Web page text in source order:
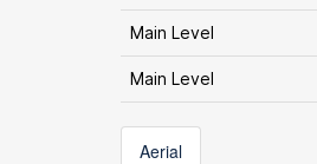
Main Level
Main Level
Aerial